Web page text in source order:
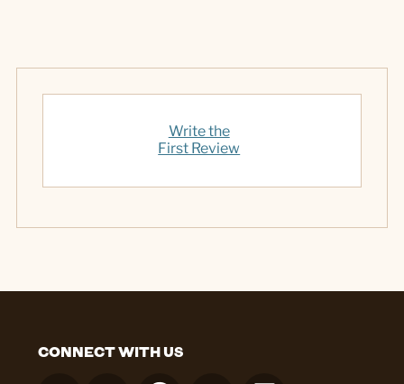
Write the
First Review
CONNECT WITH US